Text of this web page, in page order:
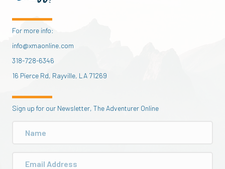
For more info:
info@xmaonline.com
318-728-6346
16 Pierce Rd, Rayville, LA 71269
Sign up for our Newsletter, The Adventurer Online